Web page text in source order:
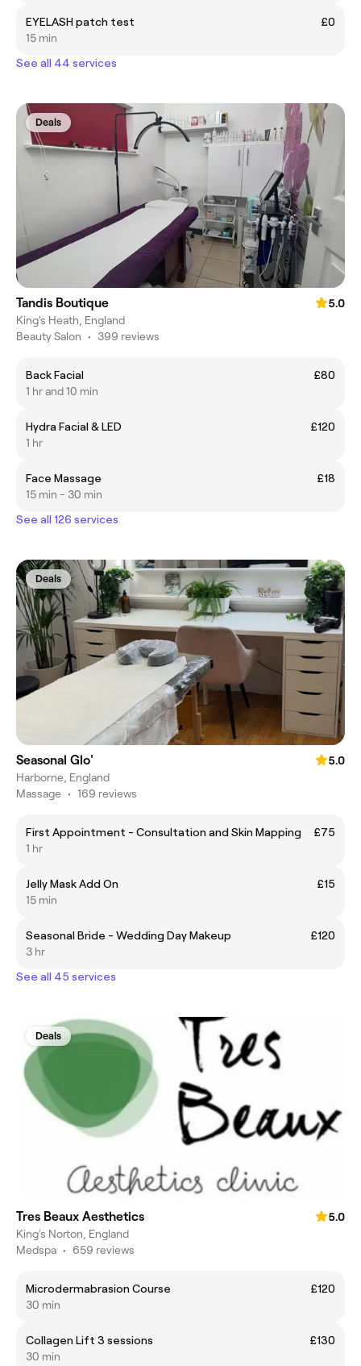
EYELASH patch test
£0
15 min
See all 44 services
Deals
Tandis Boutique
5.0
King's Heath, England
Beauty Salon • 399 reviews
Back Facial
£80
1 hr and 10 min
Hydra Facial & LED
£120
1 hr
Face Massage
£18
15 min - 30 min
See all 126 services
Deals
Seasonal Glo'
5.0
Harborne, England
Massage • 169 reviews
First Appointment - Consultation and Skin Mapping
£75
1 hr
Jelly Mask Add On
£15
15 min
Seasonal Bride - Wedding Day Makeup
£120
3 hr
See all 45 services
Deals
Tres Beaux Aesthetics
5.0
King's Norton, England
Medspa • 659 reviews
Microdermabrasion Course
£120
30 min
Collagen Lift 3 sessions
£130
30 min